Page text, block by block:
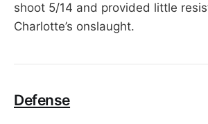
shoot 5/14 and provided little
Charlotte’s onslaught.
Defense